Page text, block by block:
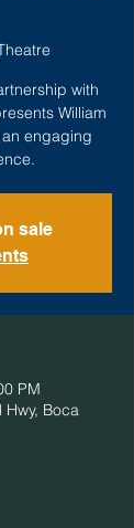
with
William
an engaging
sale
PM
Hwy, Boca